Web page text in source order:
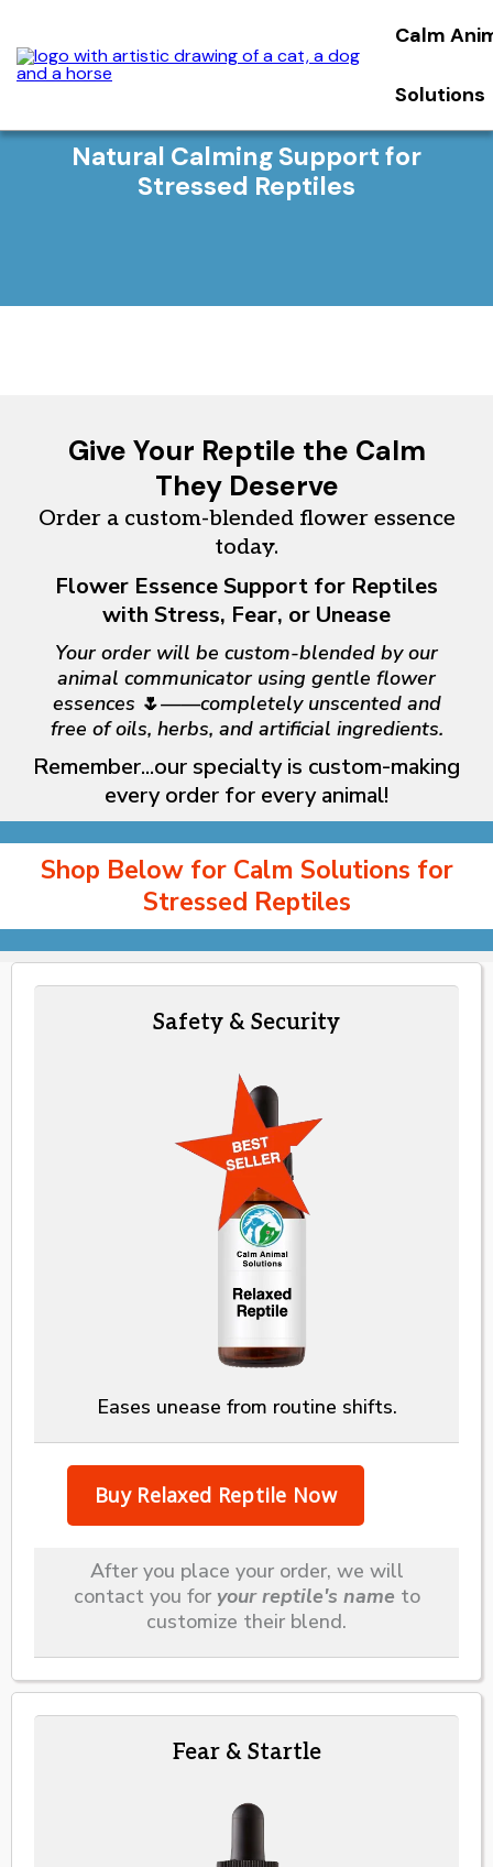
Calm
Solutions
Natural Calming Support for
Stressed Reptiles
Give Your Reptile the Calm
They Deserve
Order a custom-blended flower essence
today.
Flower Essence Support for Reptiles
with Stress, Fear, or Unease
Your order will be custom-blended by our
animal communicator using gentle flower
essences 🌷——completely unscented and
free of oils, herbs, and artificial ingredients.
Remember...our specialty is custom-making
every order for every animal!
Shop Below for Calm Solutions for
Stressed Reptiles
Safety & Security
Eases unease from routine shifts.
After you place your order, we will
contact you for your reptile's name to
customize their blend.
Fear & Startle